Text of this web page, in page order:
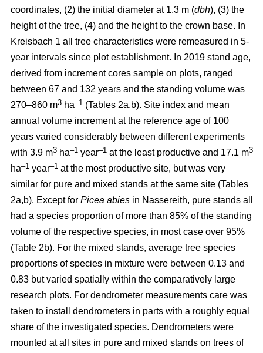
coordinates, (2) the initial diameter at 1.3 m (dbh), (3) the
height of the tree, (4) and the height to the crown base. In
Kreisbach 1 all tree characteristics were remeasured in 5-
year intervals since plot establishment. In 2019 stand age,
derived from increment cores sample on plots, ranged
between 67 and 132 years and the standing volume was
270–860 m3 ha–1 (Tables 2a,b). Site index and mean
annual volume increment at the reference age of 100
years varied considerably between different experiments
with 3.9 m3 ha–1 year–1 at the least productive and 17.1 m3
ha–1 year–1 at the most productive site, but was very
similar for pure and mixed stands at the same site (Tables
2a,b). Except for Picea abies in Nassereith, pure stands all
had a species proportion of more than 85% of the standing
volume of the respective species, in most case over 95%
(Table 2b). For the mixed stands, average tree species
proportions of species in mixture were between 0.13 and
0.83 but varied spatially within the comparatively large
research plots. For dendrometer measurements care was
taken to install dendrometers in parts with a roughly equal
share of the investigated species. Dendrometers were
mounted at all sites in pure and mixed stands on trees of